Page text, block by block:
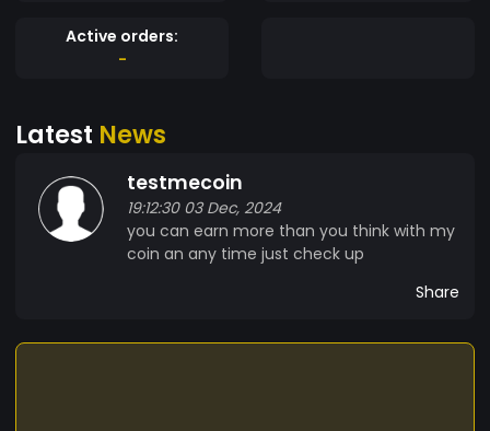
Active orders:
-
Latest News
testmecoin
19:12:30 03 Dec, 2024
you can earn more than you think with my
coin an any time just check up
Share